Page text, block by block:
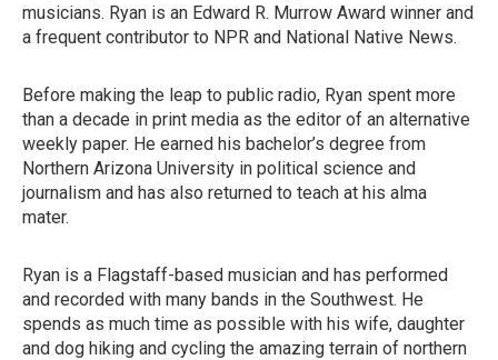
musicians. Ryan is an Edward R. Murrow Award winner and
a frequent contributor to NPR and National Native News.
Before making the leap to public radio, Ryan spent more
than a decade in print media as the editor of an alternative
weekly paper. He earned his bachelor’s degree from
Northern Arizona University in political science and
journalism and has also returned to teach at his alma
mater.
Ryan is a Flagstaff-based musician and has performed
and recorded with many bands in the Southwest. He
spends as much time as possible with his wife, daughter
and dog hiking and cycling the amazing terrain of northern